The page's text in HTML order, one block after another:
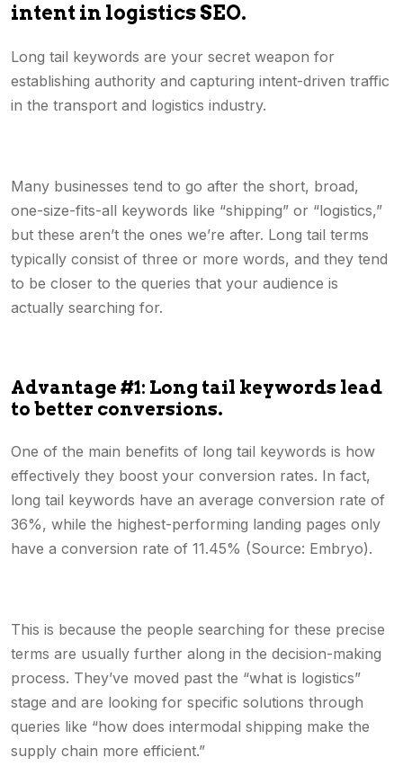
intent in logistics SEO.
Long tail keywords are your secret weapon for
establishing authority and capturing intent-driven traffic
in the transport and logistics industry.
Many businesses tend to go after the short, broad,
one-size-fits-all keywords like “shipping” or “logistics,”
but these aren’t the ones we’re after. Long tail terms
typically consist of three or more words, and they tend
to be closer to the queries that your audience is
actually searching for.
Advantage #1: Long tail keywords lead
to better conversions.
One of the main benefits of long tail keywords is how
effectively they boost your conversion rates. In fact,
long tail keywords have an average conversion rate of
36%, while the highest-performing landing pages only
have a conversion rate of 11.45% (Source: Embryo).
This is because the people searching for these precise
terms are usually further along in the decision-making
process. They’ve moved past the “what is logistics”
stage and are looking for specific solutions through
queries like “how does intermodal shipping make the
supply chain more efficient.”